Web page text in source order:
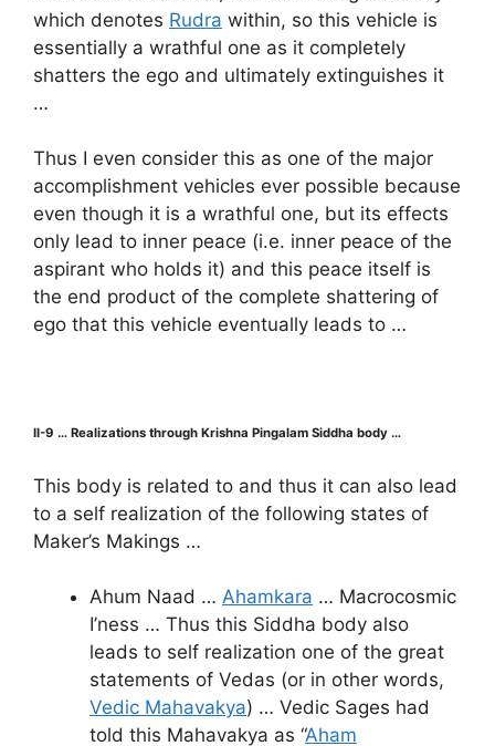
which denotes Rudra within, so this vehicle is
essentially a wrathful one as it completely
shatters the ego and ultimately extinguishes it
…
Thus I even consider this as one of the major
accomplishment vehicles ever possible because
even though it is a wrathful one, but its effects
only lead to inner peace (i.e. inner peace of the
aspirant who holds it) and this peace itself is
the end product of the complete shattering of
ego that this vehicle eventually leads to …
II-9 … Realizations through Krishna Pingalam Siddha body …
This body is related to and thus it can also lead
to a self realization of the following states of
Maker’s Makings …
Ahum Naad … Ahamkara … Macrocosmic
I’ness … Thus this Siddha body also
leads to self realization one of the great
statements of Vedas (or in other words,
Vedic Mahavakya) … Vedic Sages had
told this Mahavakya as “Aham